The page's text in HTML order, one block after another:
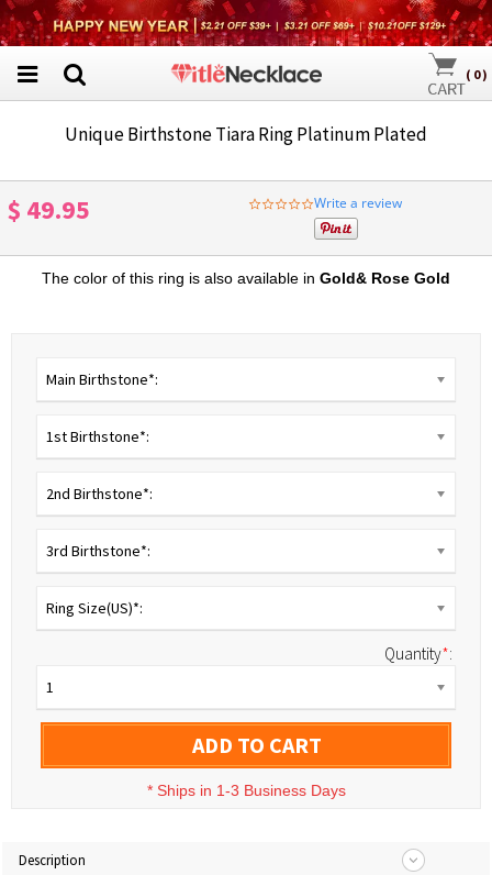
( 0)
Unique Birthstone Tiara Ring Platinum Plated
$ 49.95
0.0
star
rating
Write a review
The color of this ring is also available in Gold& Rose Gold
Main Birthstone*:
1st Birthstone*:
2nd Birthstone*:
3rd Birthstone*:
Ring Size(US)*:
Quantity*:
1
ADD TO CART
* Ships in 1-3 Business Days
Description